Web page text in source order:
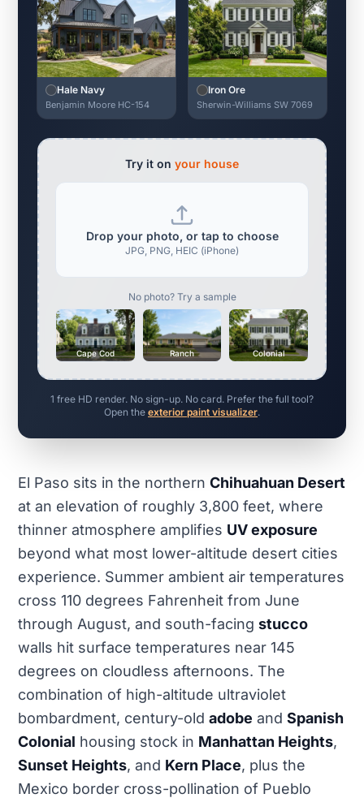
Hale Navy
Benjamin Moore HC-154
Iron Ore
Sherwin-Williams SW 7069
Try it on your house
Drop your photo, or tap to choose
JPG, PNG, HEIC (iPhone)
No photo? Try a sample
Cape Cod Ranch Colonial
1 free HD render. No sign-up. No card. Prefer the full tool?
Open the exterior paint visualizer.
El Paso sits in the northern Chihuahuan Desert
at an elevation of roughly 3,800 feet, where
thinner atmosphere amplifies UV exposure
beyond what most lower-altitude desert cities
experience. Summer ambient air temperatures
cross 110 degrees Fahrenheit from June
through August, and south-facing stucco
walls hit surface temperatures near 145
degrees on cloudless afternoons. The
combination of high-altitude ultraviolet
bombardment, century-old adobe and Spanish
Colonial housing stock in Manhattan Heights,
Sunset Heights, and Kern Place, plus the
Mexico border cross-pollination of Pueblo